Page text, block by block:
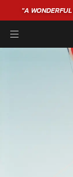
"A WONDERFUL